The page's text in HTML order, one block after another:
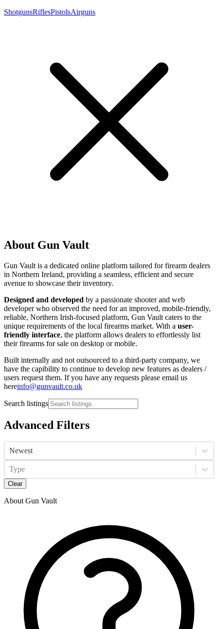
ShotgunsRiflesPistolsAirguns
About Gun Vault
Gun Vault is a dedicated online platform tailored for firearm dealers
in Northern Ireland, providing a seamless, efficient and secure
avenue to showcase their inventory.
Designed and developed by a passionate shooter and web
developer who observed the need for an improved, mobile-friendly,
reliable, Northern Irish-focused platform, Gun Vault caters to the
unique requirements of the local firearms market. With a user-
friendly interface, the platform allows dealers to effortlessly list
their firearms for sale on desktop or mobile.
Built internally and not outsourced to a third-party company, we
have the capibility to continue to develop new features as dealers /
users request them. If you have any requests please email us
hereinfo@gunvault.co.uk
Search listings
Advanced Filters
Newest
Type
Clear
About Gun Vault